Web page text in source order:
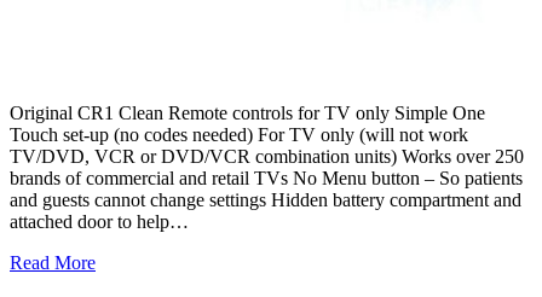
Original CR1 Clean Remote controls for TV only Simple One
Touch set-up (no codes needed) For TV only (will not work
TV/DVD, VCR or DVD/VCR combination units) Works over 250
brands of commercial and retail TVs No Menu button – So patients
and guests cannot change settings Hidden battery compartment and
attached door to help…
Read More